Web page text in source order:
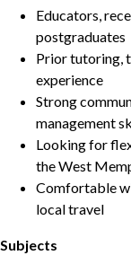
Educators,
postgraduates
Prior tutoring,
experience
Strong
management
Looking for
the West
Comfortable
local travel
Subjects